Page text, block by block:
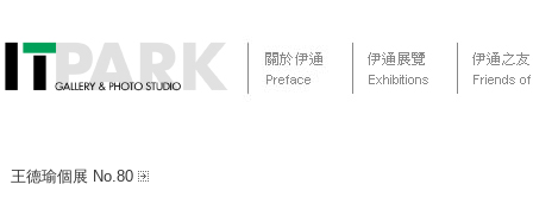
王德瑜個展 No.80